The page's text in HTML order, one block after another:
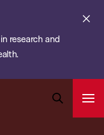
research and